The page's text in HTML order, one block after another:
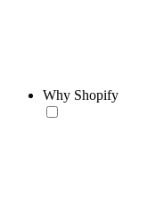
Why Shopify